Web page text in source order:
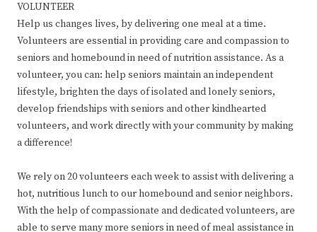
VOLUNTEER
Help us changes lives, by delivering one meal at a time.
Volunteers are essential in providing care and compassion to
seniors and homebound in need of nutrition assistance. As a
volunteer, you can: help seniors maintain an independent
lifestyle, brighten the days of isolated and lonely seniors,
develop friendships with seniors and other kindhearted
volunteers, and work directly with your community by making
a difference!
We rely on 20 volunteers each week to assist with delivering a
hot, nutritious lunch to our homebound and senior neighbors.
With the help of compassionate and dedicated volunteers, are
able to serve many more seniors in need of meal assistance in